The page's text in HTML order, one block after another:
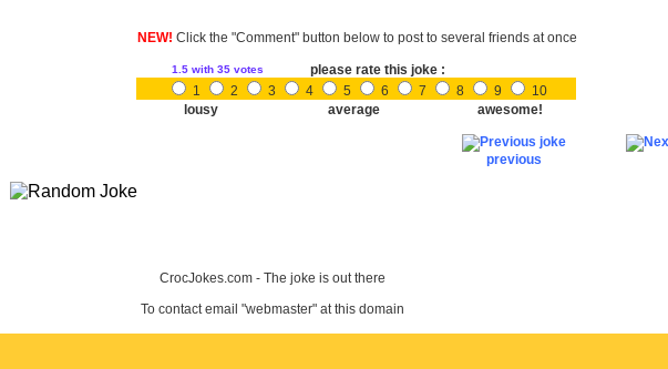
NEW! Click the "Comment" button below to post to several friends at once
1.5 with 35 votes
please rate this joke :
1
2 3 4 5 6 7 8 9
10
lousy
average awesome!
previous
CrocJokes.com - The joke is out there
To contact email "webmaster" at this domain